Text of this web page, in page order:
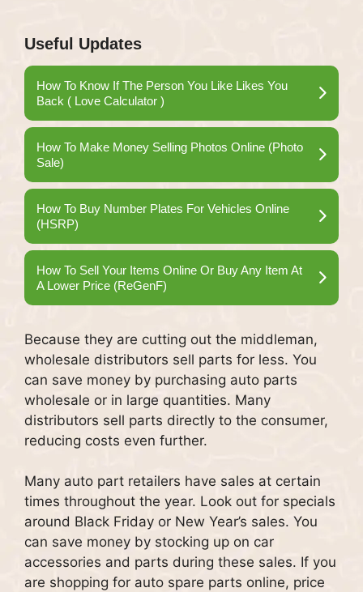
Useful Updates
How To Know If The Person You Like Likes You
Back ( Love Calculator )
How To Make Money Selling Photos Online (Photo
Sale)
How To Buy Number Plates For Vehicles Online
(HSRP)
How To Sell Your Items Online Or Buy Any Item At
A Lower Price (ReGenF)
Because they are cutting out the middleman,
wholesale distributors sell parts for less. You
can save money by purchasing auto parts
wholesale or in large quantities. Many
distributors sell parts directly to the consumer,
reducing costs even further.
Many auto part retailers have sales at certain
times throughout the year. Look out for specials
around Black Friday or New Year’s sales. You
can save money by stocking up on car
accessories and parts during these sales. If you
are shopping for auto spare parts online, price